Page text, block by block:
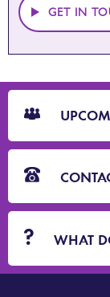
GET IN
CTA
Blocks
WHAT